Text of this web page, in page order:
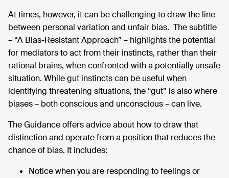
At times, however, it can be challenging to draw the line
between personal variation and unfair bias. The subtitle
– “A Bias-Resistant Approach” – highlights the potential
for mediators to act from their instincts, rather than their
rational brains, when confronted with a potentially unsafe
situation. While gut instincts can be useful when
identifying threatening situations, the “gut” is also where
biases – both conscious and unconscious – can live.
The Guidance offers advice about how to draw that
distinction and operate from a position that reduces the
chance of bias. It includes:
Notice when you are responding to feelings or